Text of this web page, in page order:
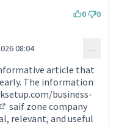
0 0
au commentaire 2374)
08:04 …
article that
The information
business-
externe)
saif zone company
relevant, and useful